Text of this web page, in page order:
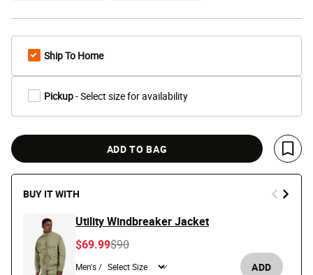
Ship To Home
Pickup- Select size for availability
ADD TO BAG
Save
BUY IT WITH
Utility Windbreaker Jacket
Price reduced from
$90to
$69.99
Men's / ADD